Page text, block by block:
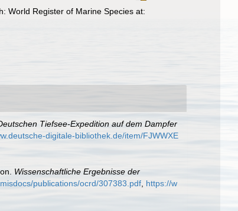
World Register of Marine Species at:
Tiefsee-Expedition auf dem Dampfer
digitale-bibliothek.de/item/FJWWXE
Wissenschaftliche Ergebnisse der
publications/ocrd/307383.pdf https://w